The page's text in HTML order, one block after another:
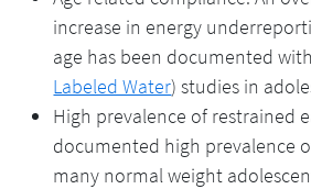
increase in energy
age has been documented
Labeled Water) studies in
High prevalence of restrained
documented high prevalence
many normal weight